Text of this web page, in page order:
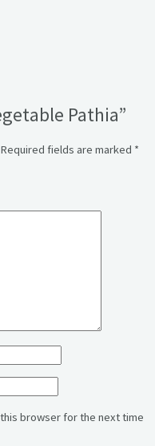
Pathia”
Required fields are marked *
browser for the next time